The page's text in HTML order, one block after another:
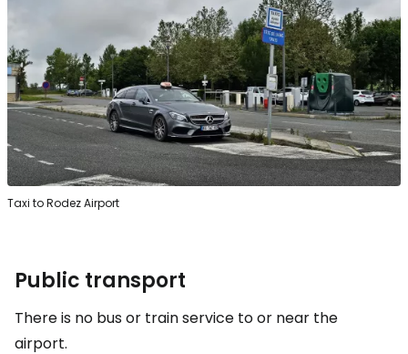
Taxi to Rodez Airport
Public transport
There is no bus or train service to or near the
airport.